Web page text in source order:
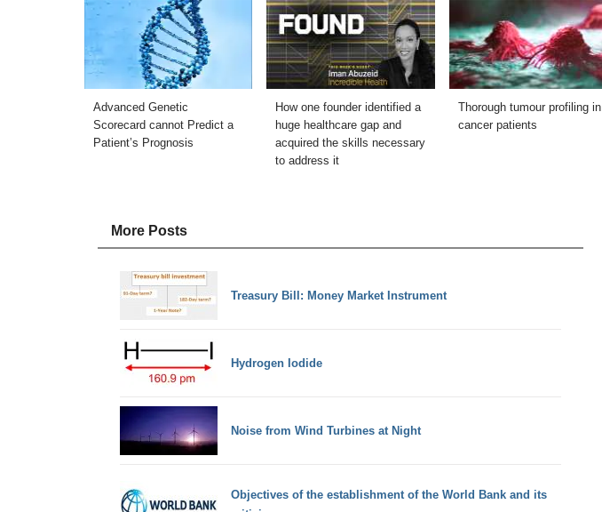
Advanced Genetic
Scorecard cannot Predict a
Patient’s Prognosis
How one founder identified a
huge healthcare gap and
acquired the skills necessary
to address it
Thorough tumour profiling in
cancer patients
More Posts
Treasury Bill: Money Market Instrument
Hydrogen Iodide
Noise from Wind Turbines at Night
Objectives of the establishment of the World Bank and its